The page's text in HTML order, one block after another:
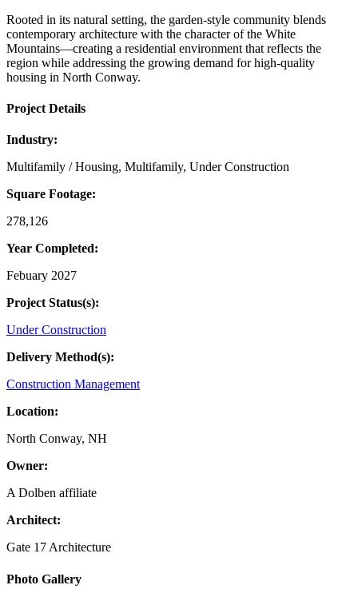
Rooted in its natural setting, the garden‑style community blends
contemporary architecture with the character of the White
Mountains—creating a residential environment that reflects the
region while addressing the growing demand for high‑quality
housing in North Conway.
Project Details
Industry:
Multifamily / Housing, Multifamily, Under Construction
Square Footage:
278,126
Year Completed:
Febuary 2027
Project Status(s):
Under Construction
Delivery Method(s):
Construction Management
Location:
North Conway, NH
Owner:
A Dolben affiliate
Architect:
Gate 17 Architecture
Primary
Photo Gallery